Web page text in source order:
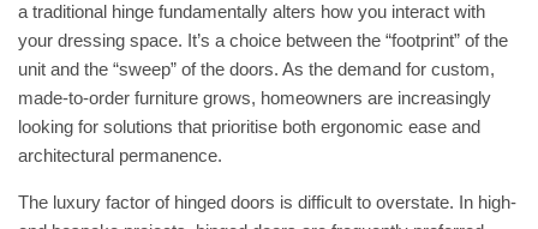
a traditional hinge fundamentally alters how you interact with
your dressing space. It’s a choice between the “footprint” of the
unit and the “sweep” of the doors. As the demand for custom,
made-to-order furniture grows, homeowners are increasingly
looking for solutions that prioritise both ergonomic ease and
architectural permanence.
The luxury factor of hinged doors is difficult to overstate. In high-